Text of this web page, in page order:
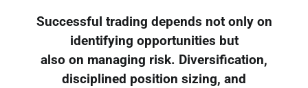
Successful trading depends not only on
identifying opportunities but
also on managing risk. Diversification,
disciplined position sizing, and